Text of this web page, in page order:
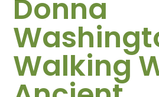
Donna
Walking